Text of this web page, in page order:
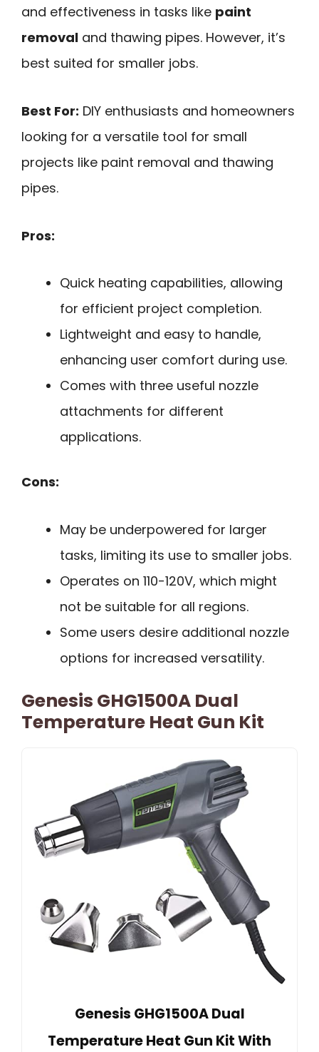
and effectiveness in tasks like paint
removal and thawing pipes. However, it’s
best suited for smaller jobs.
Best For: DIY enthusiasts and homeowners
looking for a versatile tool for small
projects like paint removal and thawing
pipes.
Pros:
Quick heating capabilities, allowing
for efficient project completion.
Lightweight and easy to handle,
enhancing user comfort during use.
Comes with three useful nozzle
attachments for different
applications.
Cons:
May be underpowered for larger
tasks, limiting its use to smaller jobs.
Operates on 110-120V, which might
not be suitable for all regions.
Some users desire additional nozzle
options for increased versatility.
Genesis GHG1500A Dual
Temperature Heat Gun Kit
Genesis GHG1500A Dual
Temperature Heat Gun Kit With